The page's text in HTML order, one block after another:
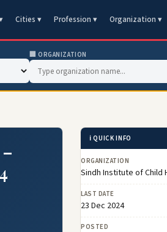
Cities ▾ Profession ▾ Organization ▾
🏢 ORGANIZATION
ℹ️ QUICK INFO
ORGANIZATION
Sindh Institute of Child
LAST DATE
23 Dec 2024
POSTED